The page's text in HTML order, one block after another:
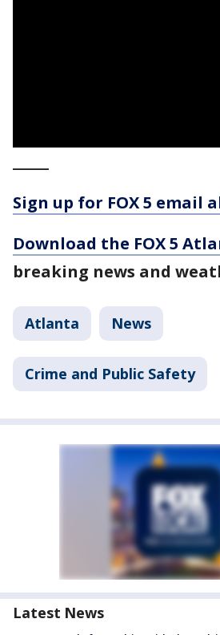
Sign up for FOX 5 email
Download the FOX 5
breaking news and
Atlanta News
Crime and Public Safety
Latest News